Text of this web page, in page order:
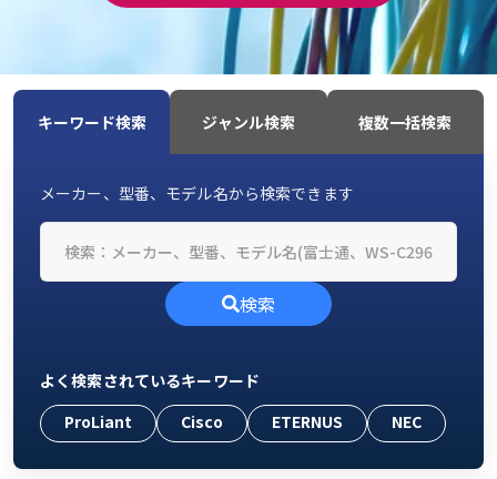
キーワード検索 ジャンル検索 複数一括検索
メーカー、型番、モデル名から検索できます
検索
よく検索されているキーワード
ProLiant
Cisco ETERNUS NEC